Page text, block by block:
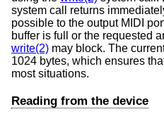
system call returns
possible to the output MIDI
buffer is full or the requested
write(2) may block. The
1024 bytes, which ensures
most situations.
Reading from the device